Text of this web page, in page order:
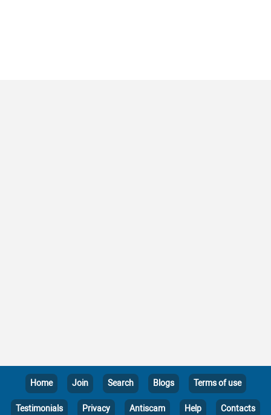
Home Join Search Blogs Terms of use
Testimonials Privacy Antiscam Help Contacts